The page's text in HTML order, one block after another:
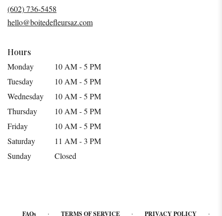
window)
(602) 736-5458
hello@boitedefleursaz.com
Hours
Monday
10 AM - 5 PM
Tuesday
10 AM - 5 PM
Wednesday
10 AM - 5 PM
Thursday
10 AM - 5 PM
Friday
10 AM - 5 PM
Saturday
11 AM - 3 PM
Sunday
Closed
FAQs · TERMS OF SERVICE · PRIVACY POLICY ·